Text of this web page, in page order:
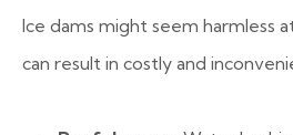
Ice dams might seem harmless
can result in costly and